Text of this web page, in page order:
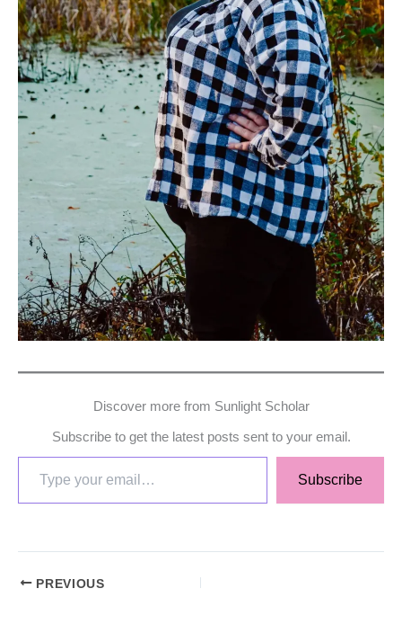
Discover more from Sunlight Scholar
Subscribe to get the latest posts sent to your email.
Subscribe
PREVIOUS